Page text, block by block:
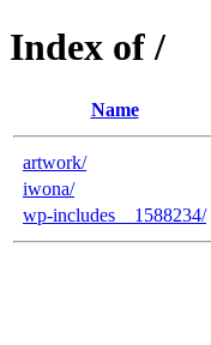
Index of /
Name
artwork/
iwona/
wp-includes__1588234/